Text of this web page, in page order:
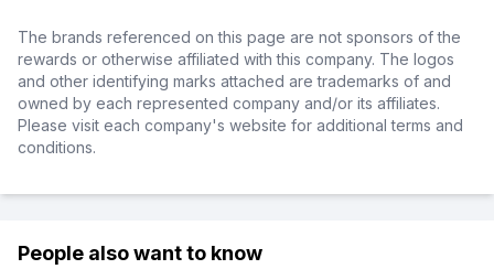
The brands referenced on this page are not sponsors of the
rewards or otherwise affiliated with this company. The logos
and other identifying marks attached are trademarks of and
owned by each represented company and/or its affiliates.
Please visit each company's website for additional terms and
conditions.
People also want to know